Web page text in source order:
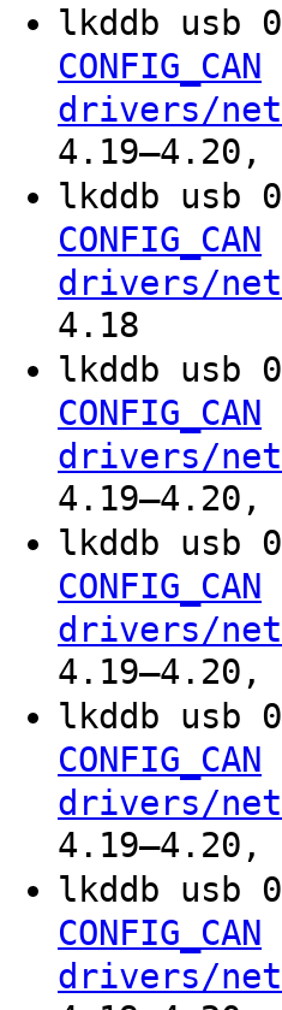
lkddb
CONFIG_CAN
drivers/
4.19–4.20,
lkddb
CONFIG_CAN
drivers/
4.18
lkddb
CONFIG_CAN
drivers/
4.19–4.20,
lkddb
CONFIG_CAN
drivers/
4.19–4.20,
lkddb
CONFIG_CAN
drivers/
4.19–4.20,
lkddb
CONFIG_CAN
drivers/